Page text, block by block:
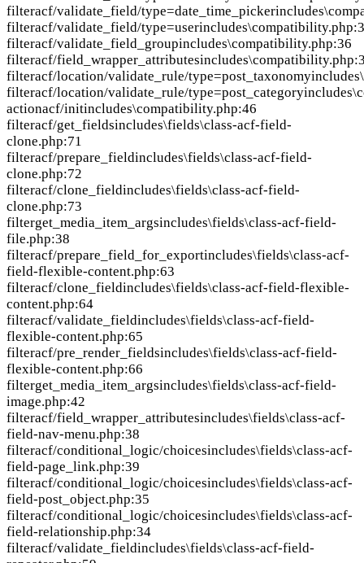
filteracf/validate_field/type=date_time_picker
filteracf/validate_field/type=user
filteracf/validate_field_groupincludes\compatibility.php:36
filteracf/field_wrapper_attributes
filteracf/location/validate_rule/type=post_taxonomy
filteracf/location/validate_rule/type=post_category
actionacf/initincludes\compatibility.php:46
filteracf/get_fieldsincludes\fields\class-acf-field-
clone.php:71
filteracf/prepare_fieldincludes\fields\class-acf-field-
clone.php:72
filteracf/clone_fieldincludes\fields\class-acf-field-
clone.php:73
filterget_media_item_argsincludes\fields\class-acf-field-
file.php:38
filteracf/prepare_field_for_exportincludes\fields\class-acf-
field-flexible-content.php:63
filteracf/clone_fieldincludes\fields\class-acf-field-flexible-
content.php:64
filteracf/validate_fieldincludes\fields\class-acf-field-
flexible-content.php:65
filteracf/pre_render_fieldsincludes\fields\class-acf-field-
flexible-content.php:66
filterget_media_item_argsincludes\fields\class-acf-field-
image.php:42
filteracf/field_wrapper_attributesincludes\fields\class-acf-
field-nav-menu.php:38
filteracf/conditional_logic/choicesincludes\fields\class-acf-
field-page_link.php:39
filteracf/conditional_logic/choicesincludes\fields\class-acf-
field-post_object.php:35
filteracf/conditional_logic/choicesincludes\fields\class-acf-
field-relationship.php:34
filteracf/validate_fieldincludes\fields\class-acf-field-